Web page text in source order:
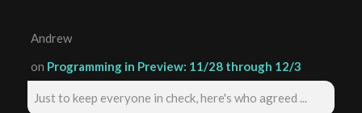
Andrew
on Programming in Preview: 11/28 through 12/3
Just to keep everyone in check, here's who agreed ...